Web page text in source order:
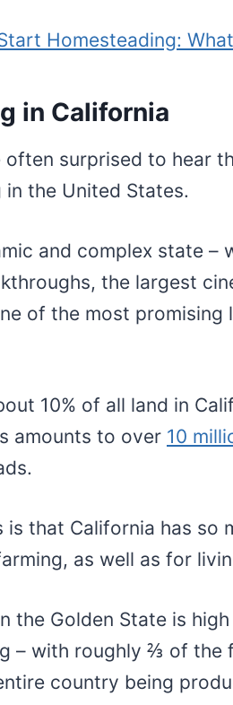
Homesteading:
in California
surprised to hear
the United States.
and complex state –
the largest
of the most
10% of all land in
amounts to over 10
is that California has so
as well as for
the Golden State is
– with roughly ⅔ of
country being